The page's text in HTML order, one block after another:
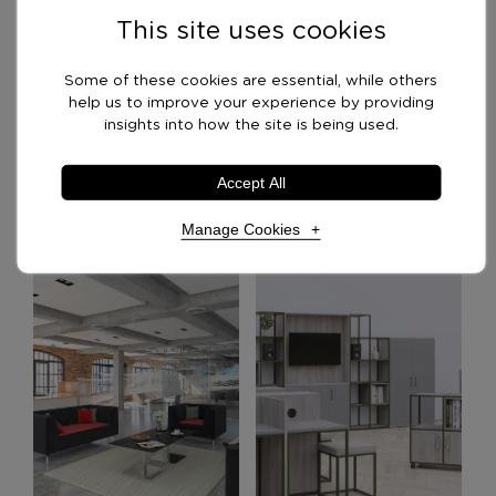
Recommended Products
This site uses cookies
Some of these cookies are essential, while others
help us to improve your experience by providing
insights into how the site is being used.
Accept All
Manage Cookies
Necessary Cookies
Necessary cookies enable core functionality. The
website cannot function properly without these
cookies, and can only be disabled by changing your
browser preferences.